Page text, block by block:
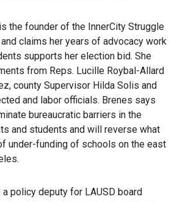
the founder of the InnerCity Struggle
claims her years of advocacy work
supports her election bid. She
from Reps. Lucille Roybal-Allard
county Supervisor Hilda Solis and
and labor officials. Brenes says
bureaucratic barriers in the
and students and will reverse what
under-funding of schools on the east
policy deputy for LAUSD board